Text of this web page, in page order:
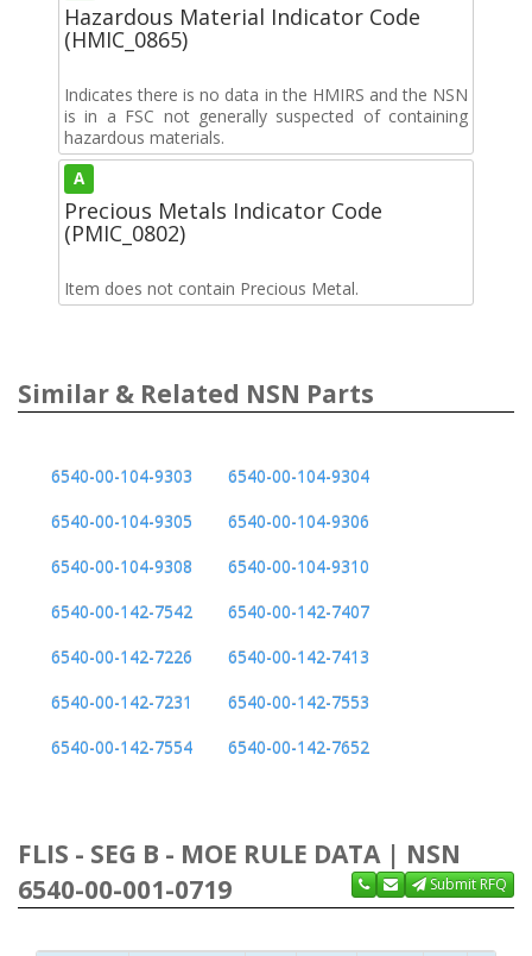
Hazardous Material Indicator Code
(HMIC_0865)
Indicates there is no data in the HMIRS and the NSN
is in a FSC not generally suspected of containing
hazardous materials.
A
Precious Metals Indicator Code
(PMIC_0802)
Item does not contain Precious Metal.
Similar & Related NSN Parts
6540-00-104-9303
6540-00-104-9304
6540-00-104-9305
6540-00-104-9306
6540-00-104-9308
6540-00-104-9310
6540-00-142-7542
6540-00-142-7407
6540-00-142-7226
6540-00-142-7413
6540-00-142-7231
6540-00-142-7553
6540-00-142-7554
6540-00-142-7652
FLIS - SEG B - MOE RULE DATA | NSN
6540-00-001-0719
Submit RFQ